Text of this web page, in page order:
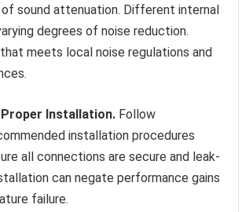
sound attenuation. Different internal
degrees of noise reduction.
meets local noise regulations and
Installation. Follow
installation procedures
all connections are secure and leak-
can negate performance gains
failure.